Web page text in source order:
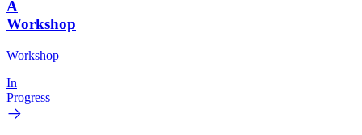
A
Workshop
Workshop
In
Progress